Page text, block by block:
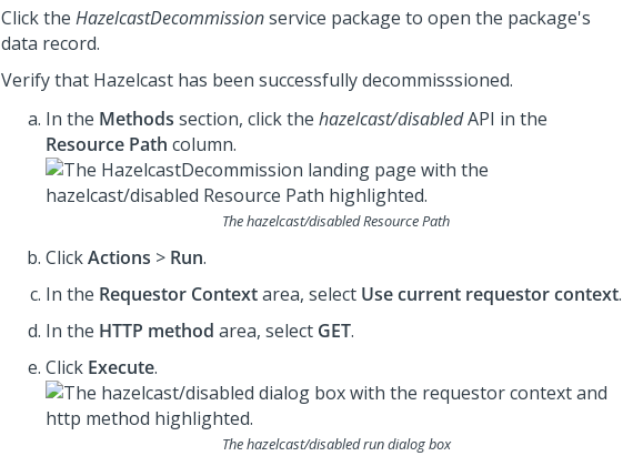
Click the HazelcastDecommissionservice package to open the package's
data record.
Verify that Hazelcast has been successfully decommisssioned.
In the Methods section, click the hazelcast/disabledAPI in the
Resource Path column.
Thehazelcast/disabledResource Path
ClickActions > Run.
In the Requestor Contextarea, select Use current requestor context.
In the HTTP method area, select GET.
Click Execute.
Thehazelcast/disabledrun dialog box